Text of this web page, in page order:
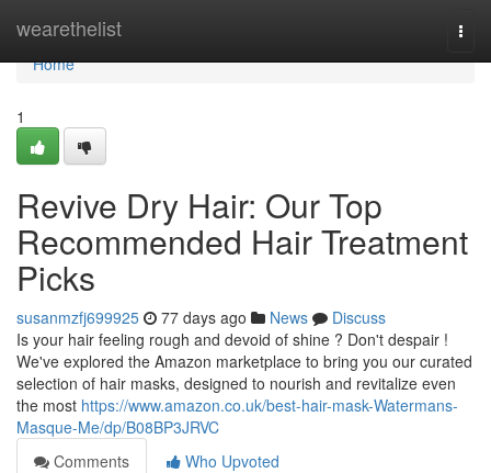
wearethelist
Home
Home
1
Revive Dry Hair: Our Top
Recommended Hair Treatment
Picks
susanmzfj699925 77 days ago News
Discuss
Is your hair feeling rough and devoid of shine ? Don't despair !
We've explored the Amazon marketplace to bring you our curated
selection of hair masks, designed to nourish and revitalize even
the most https://www.amazon.co.uk/best-hair-mask-Watermans-
Masque-Me/dp/B08BP3JRVC
Comments
Who Upvoted